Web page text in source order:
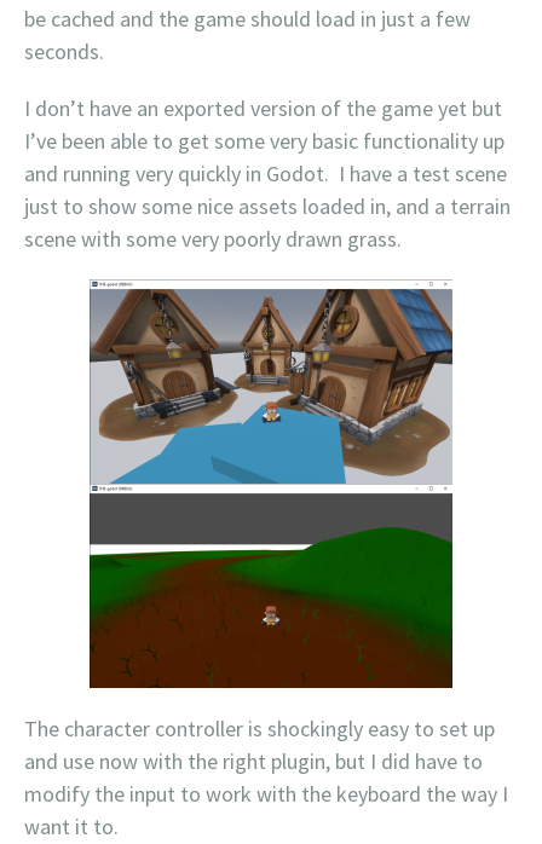
be cached and the game should load in just a few
seconds.
I don’t have an exported version of the game yet but
I’ve been able to get some very basic functionality up
and running very quickly in Godot. I have a test scene
just to show some nice assets loaded in, and a terrain
scene with some very poorly drawn grass.
The character controller is shockingly easy to set up
and use now with the right plugin, but I did have to
modify the input to work with the keyboard the way I
want it to.